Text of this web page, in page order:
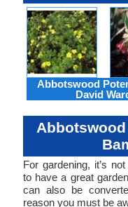
Abbotswood
David
For gardening, it’s
to have a great
can also be
reason you must be